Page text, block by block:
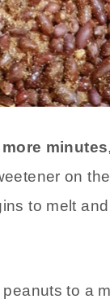
minutes
on the
to melt
to a